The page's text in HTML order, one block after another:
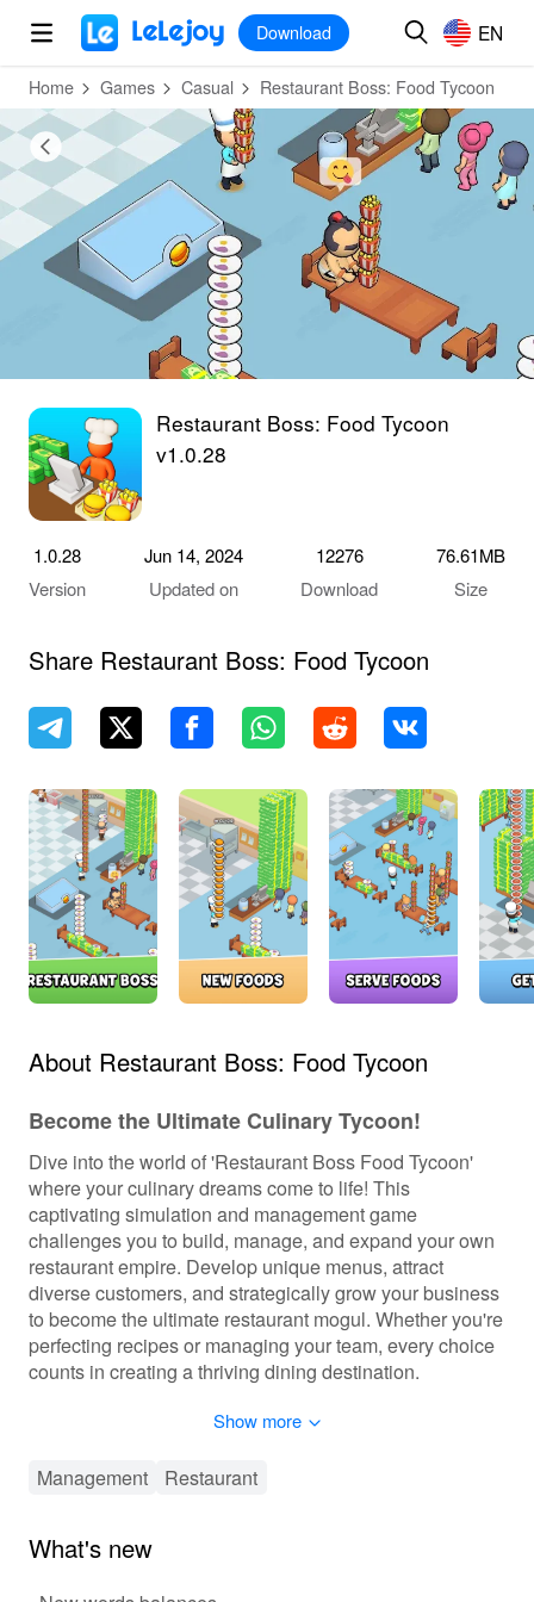
MOD
Download EN
Home Games Casual Restaurant Boss: Food Tycoon
Restaurant Boss: Food Tycoon
v1.0.28
1.0.28
Version
Jun 14, 2024
Updated on
12276
Download
76.61MB
Size
Share Restaurant Boss: Food Tycoon
About Restaurant Boss: Food Tycoon
Become the Ultimate Culinary Tycoon!
Dive into the world of 'Restaurant Boss Food Tycoon'
where your culinary dreams come to life! This
captivating simulation and management game
challenges you to build, manage, and expand your own
restaurant empire. Develop unique menus, attract
diverse customers, and strategically grow your business
to become the ultimate restaurant mogul. Whether you're
perfecting recipes or managing your team, every choice
counts in creating a thriving dining destination.
Interactive and Strategic Culinary Empire
In 'Restaurant Boss Food Tycoon', players engage in an
strategy. From creating delectable menus to designing
Show more
Management Restaurant
What's new